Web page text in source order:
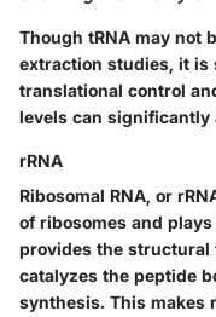
Though tRNA may not
extraction studies, it is
translational control
levels can significantly
rRNA
Ribosomal RNA, or
of ribosomes and
provides the structural
catalyzes the peptide
synthesis. This makes